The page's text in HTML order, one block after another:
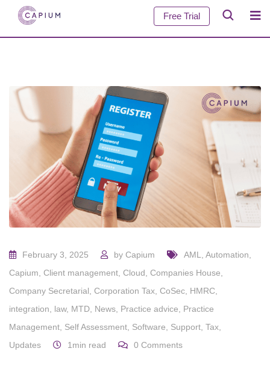
Free Trial
February 3, 2025 by Capium AML, Automation,
Capium, Client management, Cloud, Companies House,
Company Secretarial, Corporation Tax, CoSec, HMRC,
integration, law, MTD, News, Practice advice, Practice
Management, Self Assessment, Software, Support, Tax,
Updates
1min read 0 Comments